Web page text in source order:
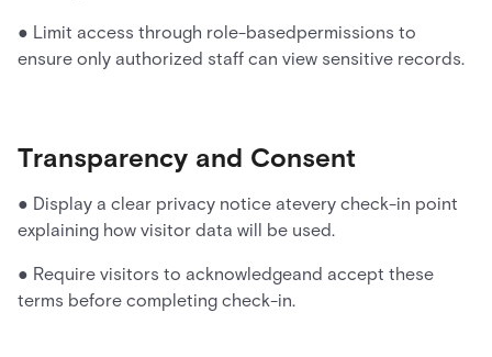
● Limit access through role-basedpermissions to
ensure only authorized staff can view sensitive records.
Transparency and Consent
● Display a clear privacy notice atevery check-in point
explaining how visitor data will be used.
● Require visitors to acknowledgeand accept these
terms before completing check-in.